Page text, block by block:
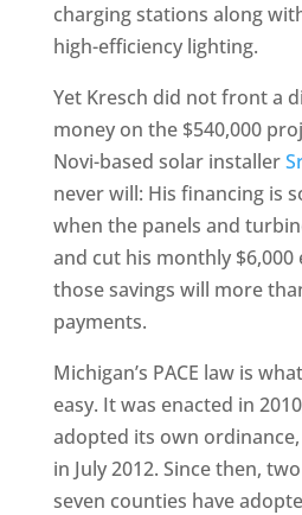
charging stations along
high-efficiency lighting.
Yet Kresch did not front a
money on the $540,000
Novi-based solar installer
never will: His financing is
when the panels and
and cut his monthly $6,000
those savings will more
payments.
Michigan’s PACE law is
easy. It was enacted in
adopted its own
in July 2012. Since then,
seven counties have